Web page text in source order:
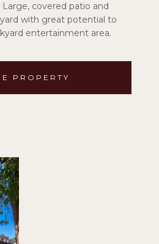
covered patio and
with great potential to
entertainment area.
PROPERTY